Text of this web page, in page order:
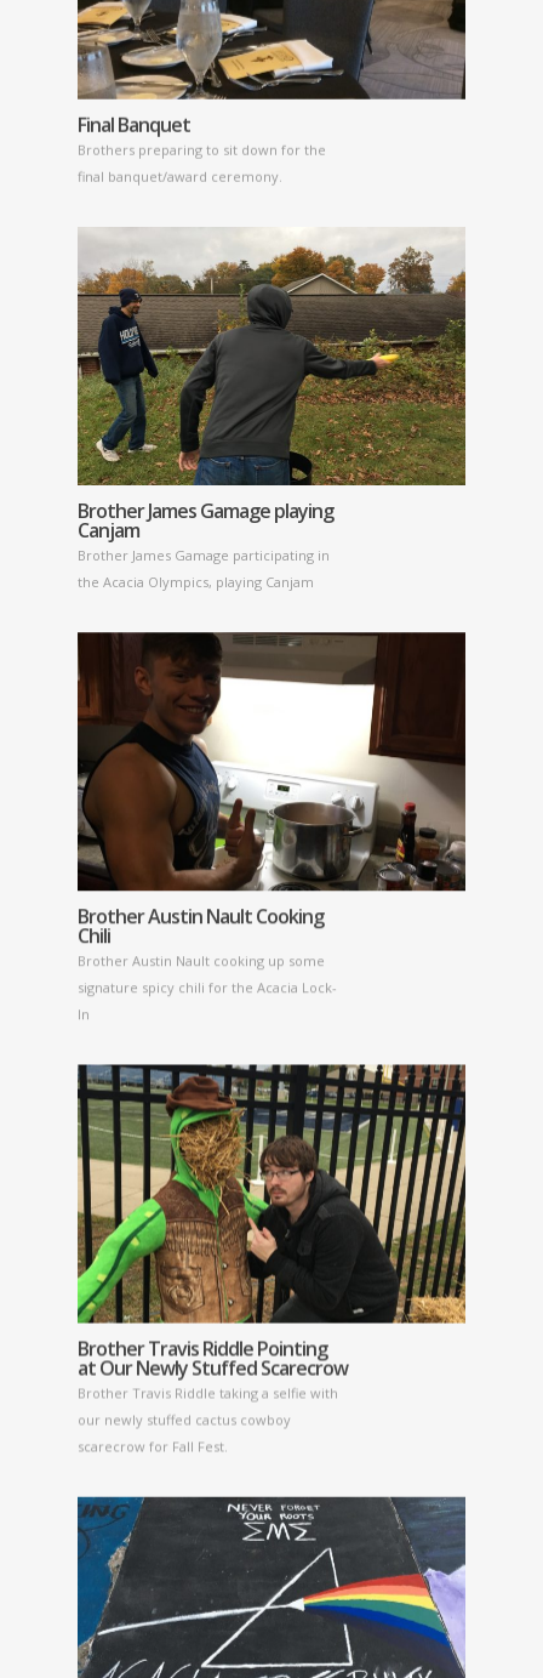
Final Banquet
Brothers preparing to sit down for the
final banquet/award ceremony.
Brother James Gamage playing
Canjam
Brother James Gamage participating in
the Acacia Olympics, playing Canjam
Brother Austin Nault Cooking
Chili
Brother Austin Nault cooking up some
signature spicy chili for the Acacia Lock-
In
Brother Travis Riddle Pointing
at Our Newly Stuffed Scarecrow
Brother Travis Riddle taking a selfie with
our newly stuffed cactus cowboy
scarecrow for Fall Fest.